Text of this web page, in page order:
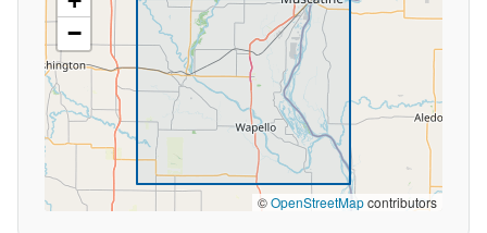
−
©OpenStreetMapcontributors